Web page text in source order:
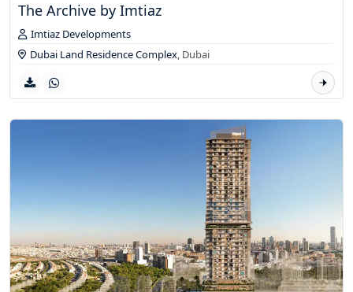
The Archive by Imtiaz
Imtiaz Developments
Dubai Land Residence Complex, Dubai